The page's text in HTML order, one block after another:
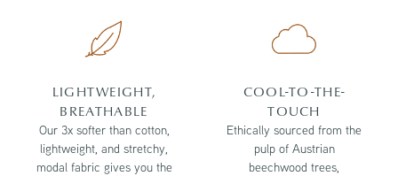
LIGHTWEIGHT,
BREATHABLE
Our 3x softer than cotton,
lightweight, and stretchy,
modal fabric gives you the
COOL-TO-THE-
TOUCH
Ethically sourced from the
pulp of Austrian
beechwood trees,